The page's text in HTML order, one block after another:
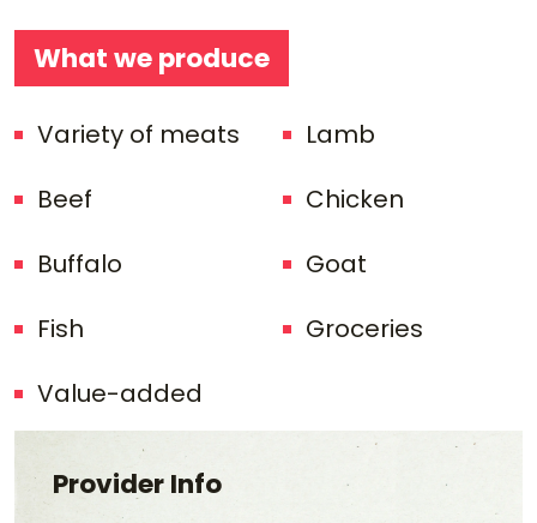
What we produce
Variety of meats
Lamb
Beef
Chicken
Buffalo
Goat
Fish
Groceries
Value-added
Provider Info